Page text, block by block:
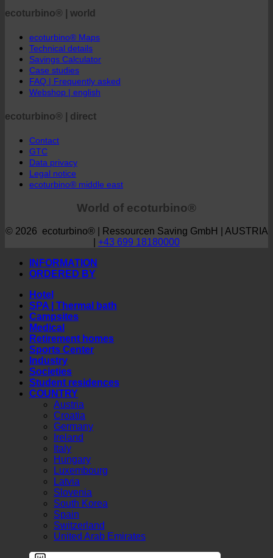
ecoturbino® Maps
Technical details
Savings Calculator
Case studies
FAQ | Frequently asked
Contact
GTC
Data privacy
Legal notice
© 2026 ecoturbino® | Ressourcen Saving GmbH | AUSTRIA
|
INFORMATION
ORDERED BY
Hotel
SPA | Thermal bath
Campsites
Medical
Retirement homes
Sports Center
Industry
Societies
Student residences
COUNTRY
Austria
Croatia
Germany
Ireland
Italy
Hungary
Luxembourg
Latvia
Slovenia
South Korea
Spain
Switzerland
United Arab Emirates